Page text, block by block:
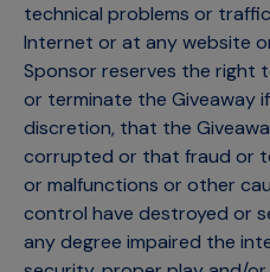
technical problems or
Internet or at any website
Sponsor reserves the right
or terminate the Giveaway
discretion, that the
corrupted or that fraud or
or malfunctions or other
control have destroyed or
any degree impaired the